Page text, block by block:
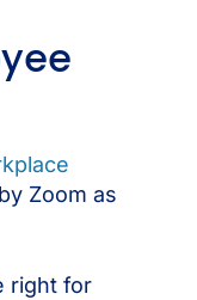
Zoom as
right for